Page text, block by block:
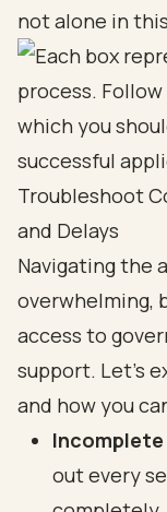
not alone in
Troubleshoot
and Delays
Navigating the
overwhelming,
access to
support. Let’s
and how you
out every